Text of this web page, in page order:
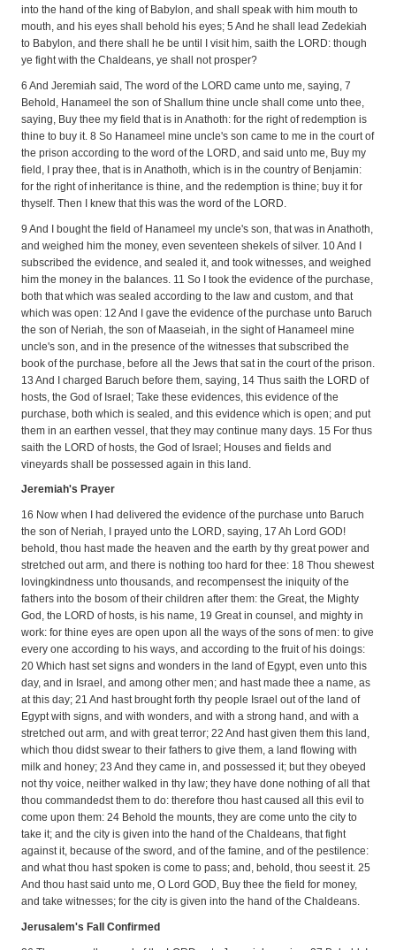
into the hand of the king of Babylon, and shall speak with him mouth to
mouth, and his eyes shall behold his eyes; 5 And he shall lead Zedekiah
to Babylon, and there shall he be until I visit him, saith the LORD: though
ye fight with the Chaldeans, ye shall not prosper?
6 And Jeremiah said, The word of the LORD came unto me, saying, 7
Behold, Hanameel the son of Shallum thine uncle shall come unto thee,
saying, Buy thee my field that is in Anathoth: for the right of redemption is
thine to buy it. 8 So Hanameel mine uncle's son came to me in the court of
the prison according to the word of the LORD, and said unto me, Buy my
field, I pray thee, that is in Anathoth, which is in the country of Benjamin:
for the right of inheritance is thine, and the redemption is thine; buy it for
thyself. Then I knew that this was the word of the LORD.
9 And I bought the field of Hanameel my uncle's son, that was in Anathoth,
and weighed him the money, even seventeen shekels of silver. 10 And I
subscribed the evidence, and sealed it, and took witnesses, and weighed
him the money in the balances. 11 So I took the evidence of the purchase,
both that which was sealed according to the law and custom, and that
which was open: 12 And I gave the evidence of the purchase unto Baruch
the son of Neriah, the son of Maaseiah, in the sight of Hanameel mine
uncle's son, and in the presence of the witnesses that subscribed the
book of the purchase, before all the Jews that sat in the court of the prison.
13 And I charged Baruch before them, saying, 14 Thus saith the LORD of
hosts, the God of Israel; Take these evidences, this evidence of the
purchase, both which is sealed, and this evidence which is open; and put
them in an earthen vessel, that they may continue many days. 15 For thus
saith the LORD of hosts, the God of Israel; Houses and fields and
vineyards shall be possessed again in this land.
Jeremiah's Prayer
16 Now when I had delivered the evidence of the purchase unto Baruch
the son of Neriah, I prayed unto the LORD, saying, 17 Ah Lord GOD!
behold, thou hast made the heaven and the earth by thy great power and
stretched out arm, and there is nothing too hard for thee: 18 Thou shewest
lovingkindness unto thousands, and recompensest the iniquity of the
fathers into the bosom of their children after them: the Great, the Mighty
God, the LORD of hosts, is his name, 19 Great in counsel, and mighty in
work: for thine eyes are open upon all the ways of the sons of men: to give
every one according to his ways, and according to the fruit of his doings:
20 Which hast set signs and wonders in the land of Egypt, even unto this
day, and in Israel, and among other men; and hast made thee a name, as
at this day; 21 And hast brought forth thy people Israel out of the land of
Egypt with signs, and with wonders, and with a strong hand, and with a
stretched out arm, and with great terror; 22 And hast given them this land,
which thou didst swear to their fathers to give them, a land flowing with
milk and honey; 23 And they came in, and possessed it; but they obeyed
not thy voice, neither walked in thy law; they have done nothing of all that
thou commandedst them to do: therefore thou hast caused all this evil to
come upon them: 24 Behold the mounts, they are come unto the city to
take it; and the city is given into the hand of the Chaldeans, that fight
against it, because of the sword, and of the famine, and of the pestilence:
and what thou hast spoken is come to pass; and, behold, thou seest it. 25
And thou hast said unto me, O Lord GOD, Buy thee the field for money,
and take witnesses; for the city is given into the hand of the Chaldeans.
Jerusalem's Fall Confirmed